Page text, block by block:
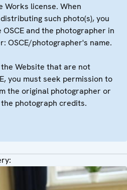
Works license. When
such photo(s), you
and the photographer in
OSCE/photographer's name.
Website that are not
you must seek permission to
the original photographer or
photograph credits.